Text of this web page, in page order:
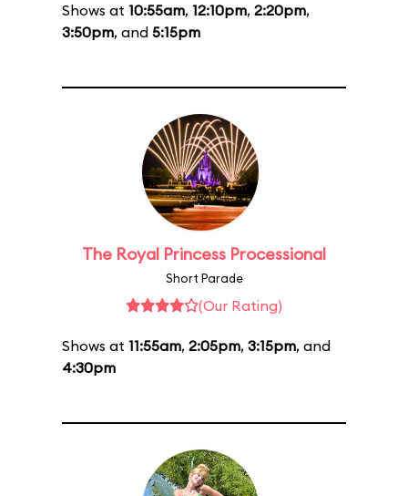
Shows at 10:55am, 12:10pm, 2:20pm,
3:50pm, and 5:15pm
The Royal Princess Processional
Short Parade
(Our Rating)
Shows at 11:55am, 2:05pm, 3:15pm, and
4:30pm